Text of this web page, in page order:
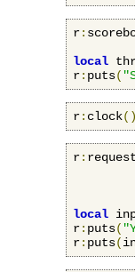
r:
local
r: puts(
r: clock()
r:
local
r: puts(
r: puts(